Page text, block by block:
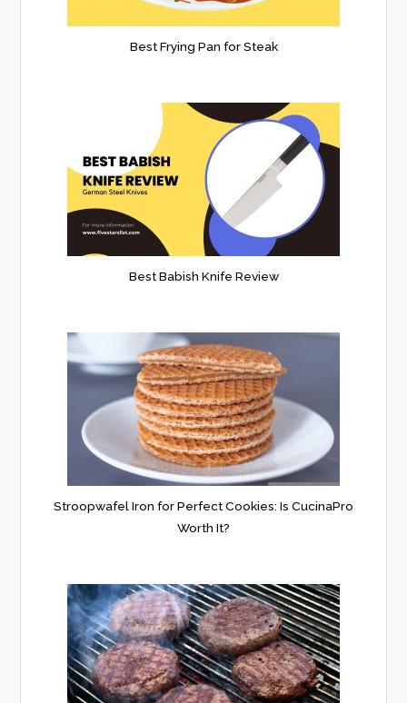
Best Frying Pan for Steak
Best Babish Knife Review
Stroopwafel Iron for Perfect Cookies: Is CucinaPro
Worth It?